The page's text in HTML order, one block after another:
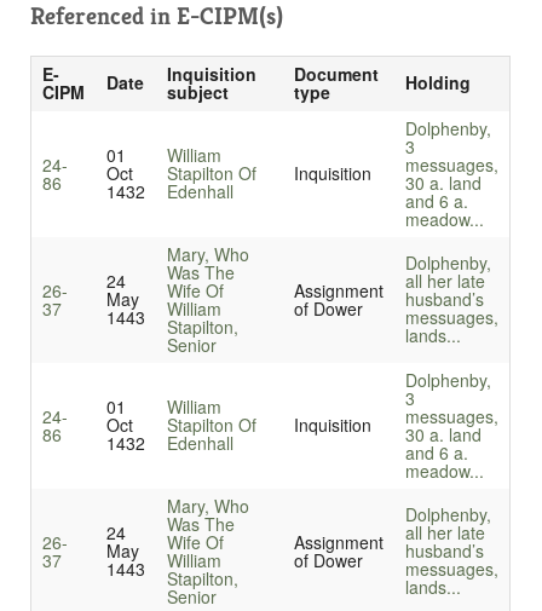
Referenced in E-CIPM(s)
E-
CIPM Date Inquisition
subject
Document
type Holding
24-
86
01
Oct
1432
William
Stapilton Of
Edenhall
Inquisition
Dolphenby,
3
messuages,
30 a. land
and 6 a.
meadow...
26-
37
24
May
1443
Mary, Who
Was The
Wife Of
William
Stapilton,
Senior
Assignment
of Dower
Dolphenby,
all her late
husband’s
messuages,
lands...
24-
86
01
Oct
1432
William
Stapilton Of
Edenhall
Inquisition
Dolphenby,
3
messuages,
30 a. land
and 6 a.
meadow...
26-
37
24
May
1443
Mary, Who
Was The
Wife Of
William
Stapilton,
Senior
Assignment
of Dower
Dolphenby,
all her late
husband’s
messuages,
lands...